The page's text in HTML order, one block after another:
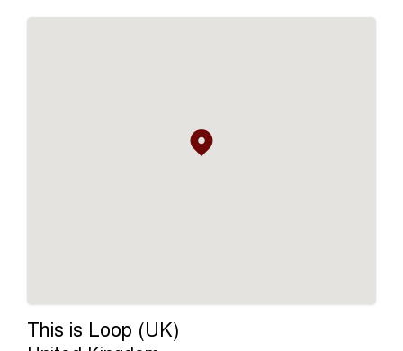
This is Loop (UK)